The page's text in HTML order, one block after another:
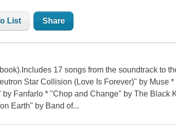
List Share
17 songs from the soundtrack to
Star Collision (Love Is Forever)" by Muse
Fanfarlo * "Chop and Change" by The Black
Earth" by Band of...